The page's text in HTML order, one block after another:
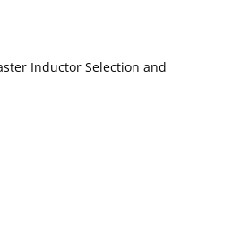
Inductor Selection and